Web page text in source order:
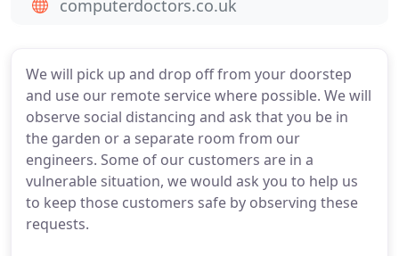
We will pick up and drop off from your doorstep
and use our remote service where possible. We will
observe social distancing and ask that you be in
the garden or a separate room from our
engineers. Some of our customers are in a
vulnerable situation, we would ask you to help us
to keep those customers safe by observing these
requests.
computerdoctors.co.uk